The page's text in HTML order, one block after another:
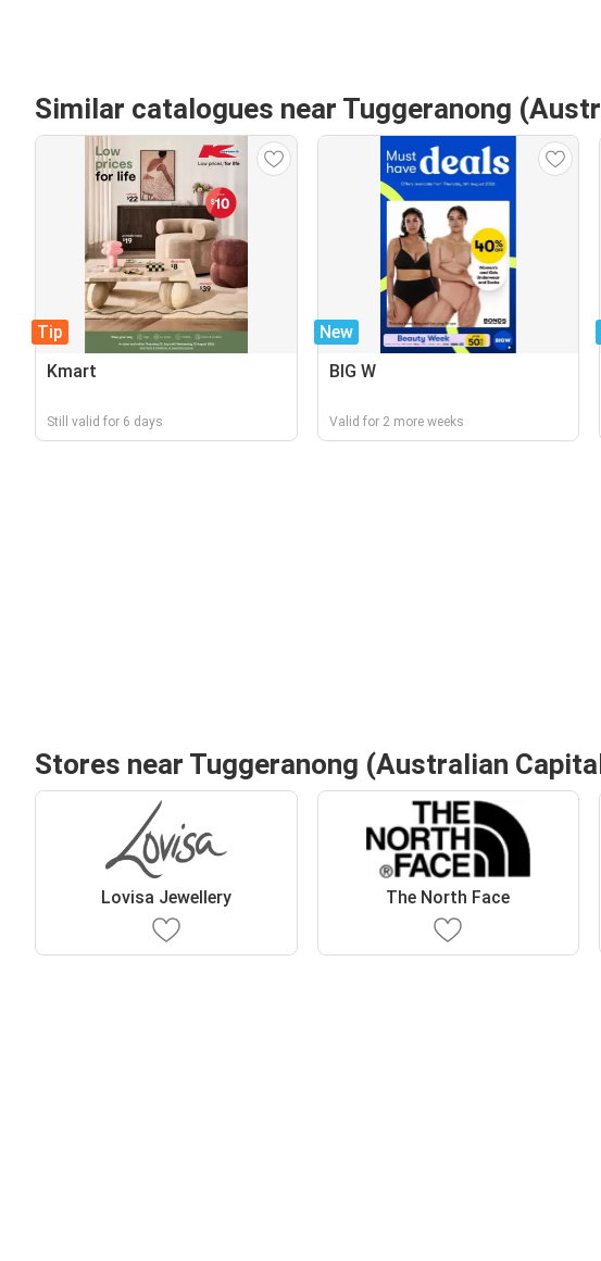
Similar catalogues near Tuggeranong
Tip
Kmart
Still valid for 6 days
New
BIG W
Valid for 2 more weeks
Stores near Tuggeranong (Australian
Lovisa Jewellery The North Face